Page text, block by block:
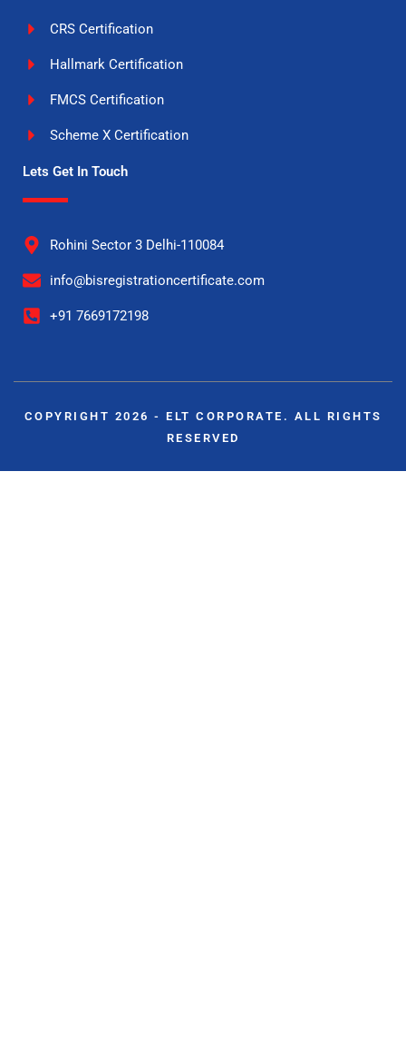
CRS Certification
Hallmark Certification
FMCS Certification
Scheme X Certification
Lets Get In Touch
Rohini Sector 3 Delhi-110084
info@bisregistrationcertificate.com
+91 7669172198
COPYRIGHT 2026 - ELT CORPORATE. ALL RIGHTS
RESERVED